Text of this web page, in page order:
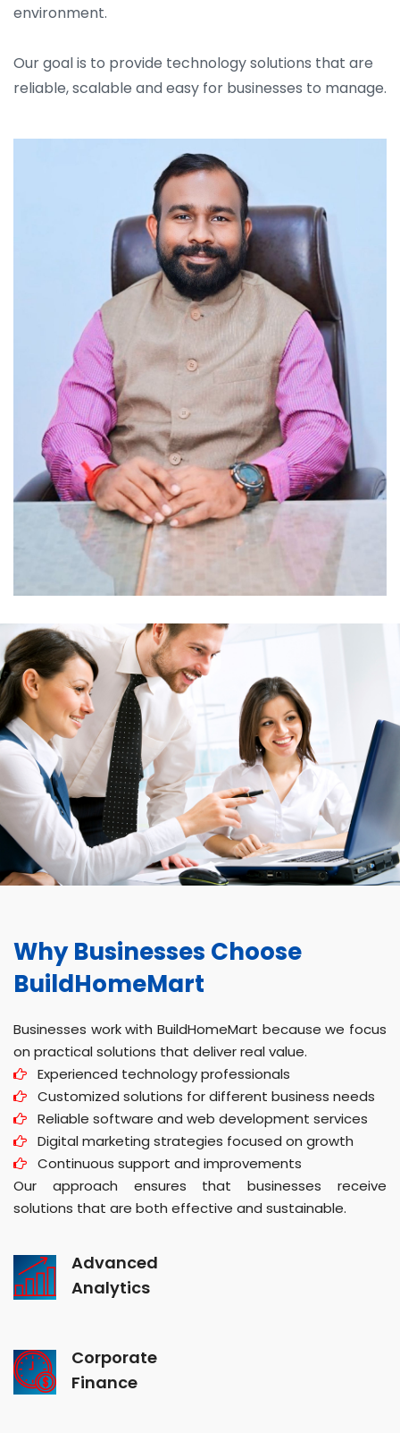
environment.
Our goal is to provide technology solutions that are
reliable, scalable and easy for businesses to manage.
Why Businesses Choose
BuildHomeMart
Businesses work with BuildHomeMart because we focus
on practical solutions that deliver real value.
Experienced technology professionals
Customized solutions for different business needs
Reliable software and web development services
Digital marketing strategies focused on growth
Continuous support and improvements
Our approach ensures that businesses receive
solutions that are both effective and sustainable.
Advanced
Analytics
Corporate
Finance